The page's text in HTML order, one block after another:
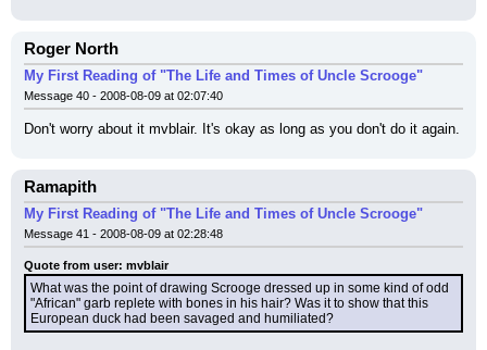
Roger North
My First Reading of "The Life and Times of Uncle Scrooge"
Message 40 - 2008-08-09 at 02:07:40
Don't worry about it mvblair. It's okay as long as you don't do it again.
Ramapith
My First Reading of "The Life and Times of Uncle Scrooge"
Message 41 - 2008-08-09 at 02:28:48
Quote from user: mvblair
What was the point of drawing Scrooge dressed up in some kind of odd
"African" garb replete with bones in his hair? Was it to show that this
European duck had been savaged and humiliated?